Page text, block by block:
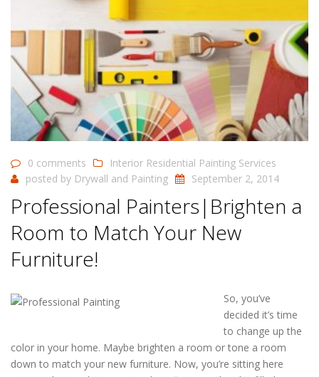
0 comments
Interior Residential Painting Services
posted by Drywall and Painting September 2, 2014
Professional Painters|Brighten a
Room to Match Your New
Furniture!
So, you’ve
decided it’s time
to change up the
color in your home. Maybe brighten a room or tone a room
down to match your new furniture. Now, you’re sitting here